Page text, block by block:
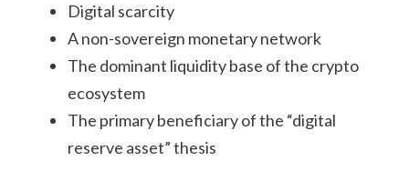
Digital scarcity
A non-sovereign monetary network
The dominant liquidity base of the crypto
ecosystem
The primary beneficiary of the “digital
reserve asset” thesis